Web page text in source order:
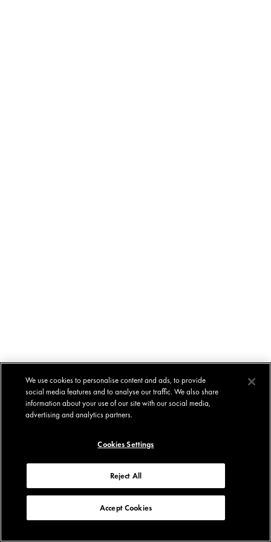
We use cookies to personalise content and ads, to provide
social media features and to analyse our traffic. We also share
information about your use of our site with our social media,
advertising and analytics partners.
Cookies Settings
Reject All
Accept Cookies